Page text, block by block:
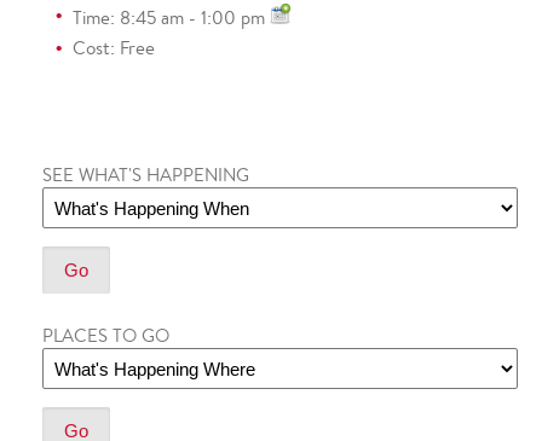
Time: 8:45 am - 1:00 pm
Cost: Free
SEE WHAT'S HAPPENING
PLACES TO GO